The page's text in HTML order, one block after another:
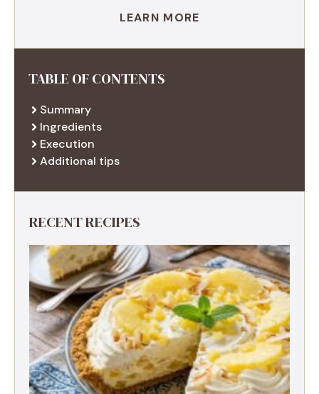
LEARN MORE
TABLE OF CONTENTS
Summary
Ingredients
Execution
Additional tips
RECENT RECIPES